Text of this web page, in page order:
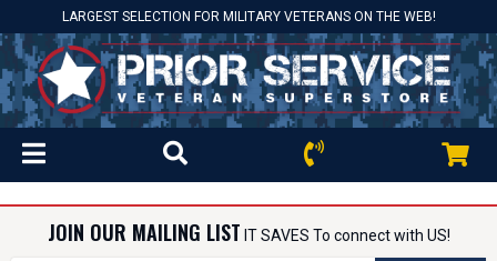
LARGEST SELECTION FOR MILITARY VETERANS ON THE WEB!
JOIN OUR MAILING LIST IT SAVES To connect with US!